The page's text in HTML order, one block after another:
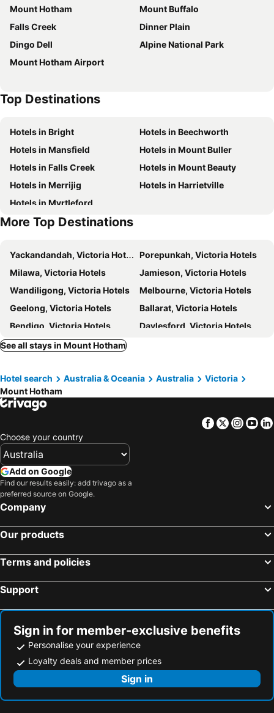
Snowtel 1
Crooked 2
Higgi Drive 6
Huski Apartments Falls Creek
Quay West Resort & Spa Falls Creek
Vertical Limit
Falls Creek Hotel
Blue Sky Lodge
Red Robin
Sanki
Chalet Hotham 18
Crystal Brook
Gotcha
Mount Hotham Accommodation
Twirligig
Hotham 1750 12 - Mha
Mink - Mha
Hotham Heights Chalets Mt Hotham
Snowdrift Lodge
Maisonettes Falls Creek
Viking Alpine Lodge
Pretty Valley
Mount Hotham
Mount Buffalo
Falls Creek
Dinner Plain
Dingo Dell
Alpine National Park
Mount Hotham Airport
Top Destinations
Hotels in Bright
Hotels in Beechworth
Hotels in Mansfield
Hotels in Mount Buller
Hotels in Falls Creek
Hotels in Mount Beauty
Hotels in Merrijig
Hotels in Harrietville
Hotels in Myrtleford
More Top Destinations
Yackandandah, Victoria Hotels
Porepunkah, Victoria Hotels
Milawa, Victoria Hotels
Jamieson, Victoria Hotels
Wandiligong, Victoria Hotels
Melbourne, Victoria Hotels
Geelong, Victoria Hotels
Ballarat, Victoria Hotels
Bendigo, Victoria Hotels
Daylesford, Victoria Hotels
Mornington, Victoria Hotels
Sydney, New South Wales Hotels
Brisbane, Queensland Hotels
Perth, Western Australia Hotels
Adelaide, South Australia Hotels
Surfers Paradise, Queensland Hotels
Canberra, Australian Capital Territory Hotels
Hobart, Tasmania Hotels
See all stays in Mount Hotham
Hotel search Australia & Oceania Australia
Victoria
Mount Hotham
Facebook
Twitter
Choose your country
Add on Google
Find our results easily: add trivago as a
preferred source on Google.
Company
Our products
Terms and policies
Support
Sign in for member-exclusive benefits
Personalise your experience
Loyalty deals and member prices
Sign in